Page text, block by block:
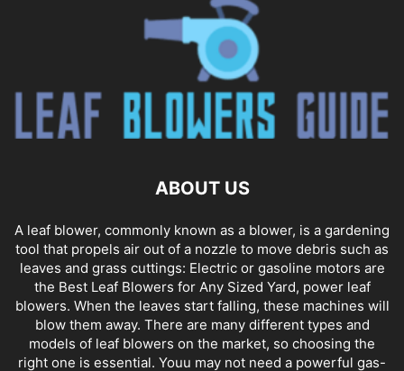
ABOUT US
A leaf blower, commonly known as a blower, is a gardening
tool that propels air out of a nozzle to move debris such as
leaves and grass cuttings: Electric or gasoline motors are
the Best Leaf Blowers for Any Sized Yard, power leaf
blowers. When the leaves start falling, these machines will
blow them away. There are many different types and
models of leaf blowers on the market, so choosing the
right one is essential. Youu may not need a powerful gas-